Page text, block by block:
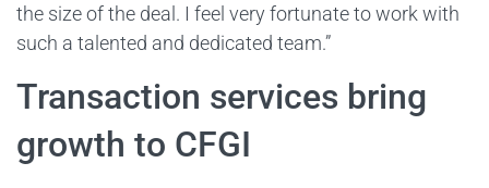
the size of the deal. I feel very fortunate to work with
such a talented and dedicated team.”
Transaction services bring
growth to CFGI